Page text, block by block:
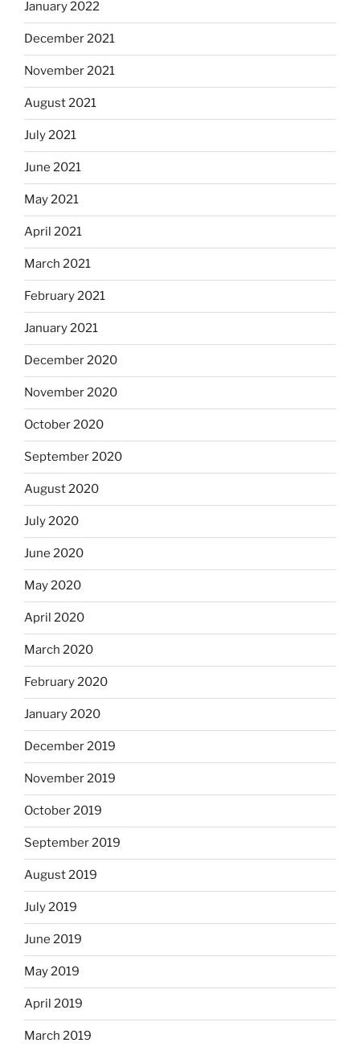
January 2022
December 2021
November 2021
August 2021
July 2021
June 2021
May 2021
April 2021
March 2021
February 2021
January 2021
December 2020
November 2020
October 2020
September 2020
August 2020
July 2020
June 2020
May 2020
April 2020
March 2020
February 2020
January 2020
December 2019
November 2019
October 2019
September 2019
August 2019
July 2019
June 2019
May 2019
April 2019
March 2019